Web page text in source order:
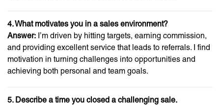
4. What motivates you in a sales environment?
Answer: I’m driven by hitting targets, earning commission,
and providing excellent service that leads to referrals. I find
motivation in turning challenges into opportunities and
achieving both personal and team goals.
5. Describe a time you closed a challenging sale.